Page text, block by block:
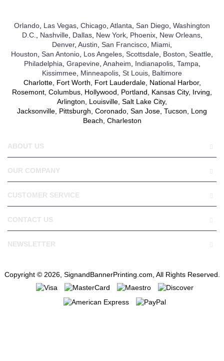
Orlando Las Vegas Chicago Atlanta San Diego Washington
D.C.
Nashville, Dallas, New York, Phoenix, New Orleans,
Denver, Austin San Francisco Miami
Houston San Antonio Los Angeles Scottsdale Boston Seattle
Philadelphia Grapevine, Anaheim Indianapolis, Tampa
Kissimmee Minneapolis St Louis Baltimore
Charlotte, Fort Worth, Fort Lauderdale, National Harbor,
Rosemont, Columbus, Hollywood, Portland, Kansas City, Irving,
Arlington, Louisville, Salt Lake City,
Jacksonville, Pittsburgh, Coronado, San Jose, Tucson, Long
Beach, Charleston
ABOUT US
OUR COMPANY
CUSTOMER SERVICE
CONTACT US
NEWSLETTER
Copyright © 2026, SignandBannerPrinting.com, All Rights Reserved.